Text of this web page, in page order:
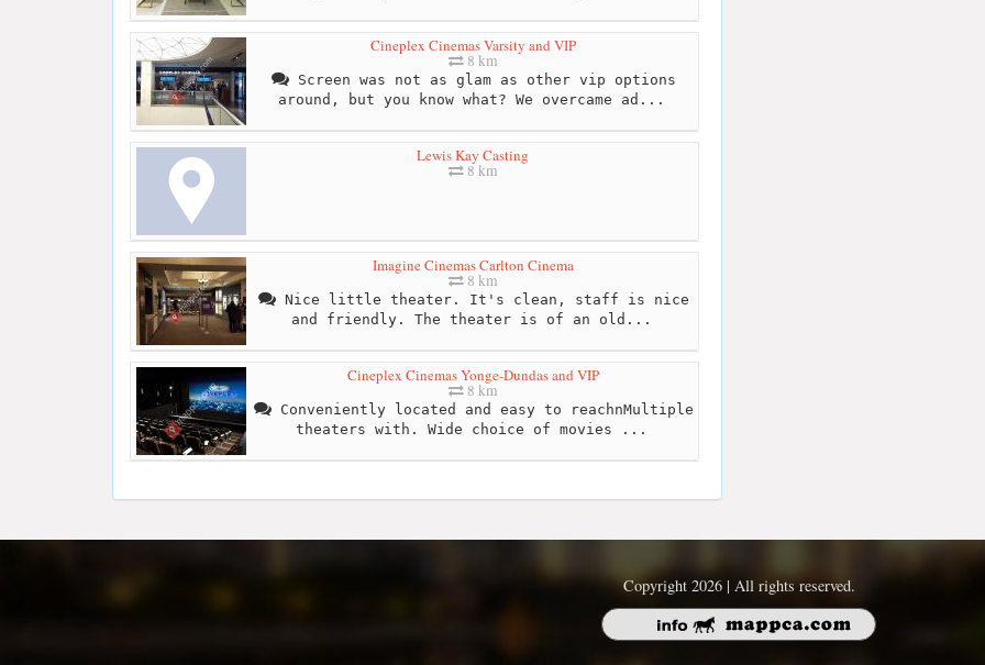
Cineplex Cinemas Varsity and VIP
8 km
Screen was not as glam as other vip options
around, but you know what? We overcame ad...
Lewis Kay Casting
8 km
Imagine Cinemas Carlton Cinema
8 km
Nice little theater. It's clean, staff is nice
and friendly. The theater is of an old...
Cineplex Cinemas Yonge-Dundas and VIP
8 km
Conveniently located and easy to reachnMultiple
theaters with. Wide choice of movies ...
Copyright 2026 | All rights reserved.